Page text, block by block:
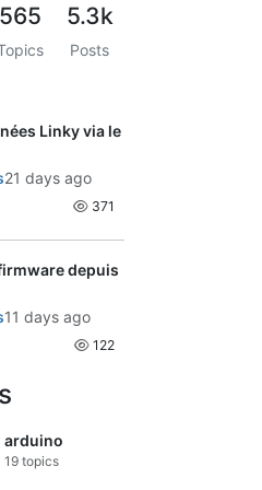
565 5.3k
Posts
Linky via le
21 days ago
371
depuis
11 days ago
122
arduino
19topics